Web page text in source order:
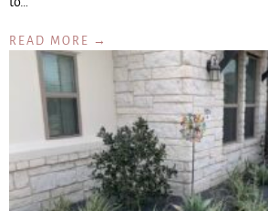
READ MORE →